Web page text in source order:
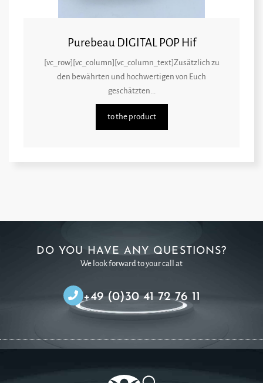
Purebeau DIGITAL POP Hif
[vc_row][vc_column][vc_column_text]Zusätzlich zu
den bewährten und hochwertigen von Euch
geschätzten...
to the product
DO YOU HAVE ANY QUESTIONS?
We look forward to your call at
+49 (0)30 41 72 76 11